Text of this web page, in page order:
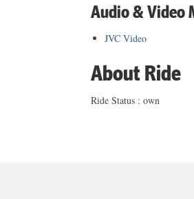
Audio & Video
JVC Video
About Ride
Ride Status : own